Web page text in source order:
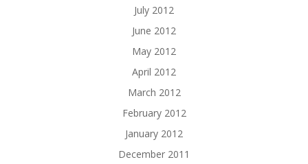
July 2012
June 2012
May 2012
April 2012
March 2012
February 2012
January 2012
December 2011